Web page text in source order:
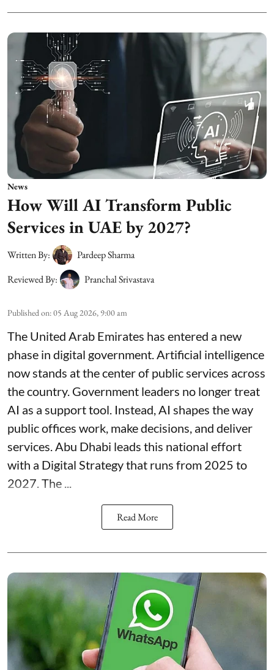
News
How Will AI Transform Public
Services in UAE by 2027?
Written By:
Pardeep Sharma
Reviewed By:
Pranchal Srivastava
Published on:05 Aug 2026, 9:00 am
The United Arab Emirates has entered a new
phase in digital government. Artificial intelligence
now stands at the center of public services across
the country. Government leaders no longer treat
AI as a support tool. Instead, AI shapes the way
public offices work, make decisions, and deliver
services. Abu Dhabi leads this national effort
with a Digital Strategy that runs from 2025 to
2027. The ...
Read More